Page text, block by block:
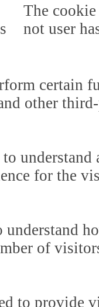
The
not user
certain
other
for the
of
to provide